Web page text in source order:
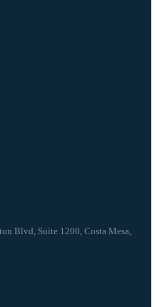
Blvd, Suite 1200, Costa Mesa,